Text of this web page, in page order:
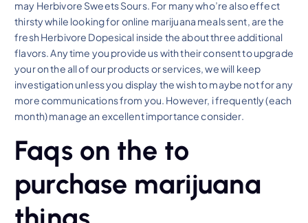
may Herbivore Sweets Sours. For many who’re also effect
thirsty while looking for online marijuana meals sent, are the
fresh Herbivore Dopesical inside the about three additional
flavors. Any time you provide us with their consent to upgrade
your on the all of our products or services, we will keep
investigation unless you display the wish to maybe not for any
more communications from you. However, i frequently (each
month) manage an excellent importance consider.
Faqs on the to
purchase marijuana